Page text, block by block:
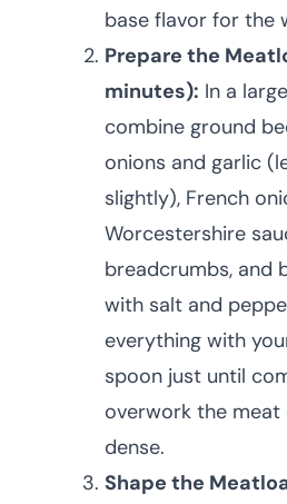
base flavor for the
Prepare the
minutes): In a
combine ground
onions and garlic
slightly), French
Worcestershire
breadcrumbs, and
with salt and
everything with
spoon just until
overwork the
dense.
Shape the